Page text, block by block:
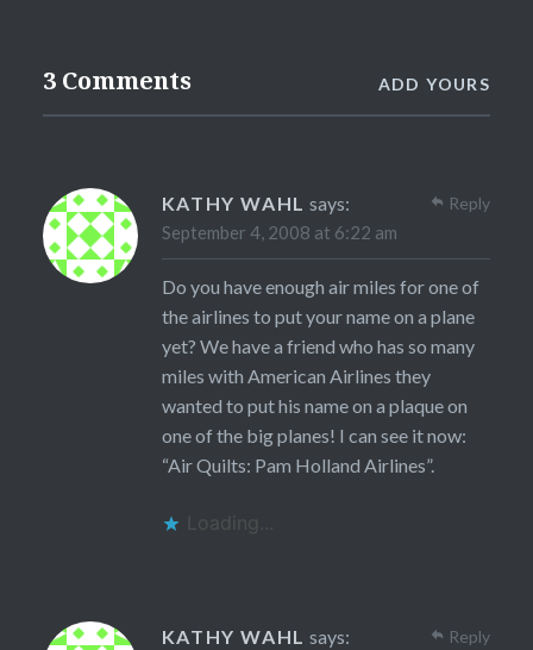
3 Comments ADD YOURS
KATHY WAHL says:
September 4, 2008 at 6:22 am
Do you have enough air miles for one of
the airlines to put your name on a plane
yet? We have a friend who has so many
miles with American Airlines they
wanted to put his name on a plaque on
one of the big planes! I can see it now:
“Air Quilts: Pam Holland Airlines”.
Loading...
Reply
KATHY WAHL says: Reply